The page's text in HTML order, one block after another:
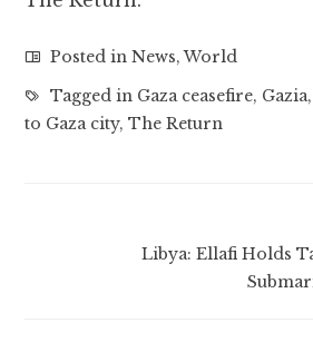
Posted inNews,World
Tagged in Gaza ceasefire, Gazia
to Gaza city,The Return
Libya: Ellafi Holds